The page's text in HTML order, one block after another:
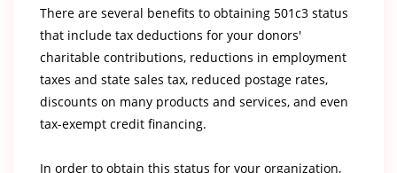
There are several benefits to obtaining 501c3 status
that include tax deductions for your donors'
charitable contributions, reductions in employment
taxes and state sales tax, reduced postage rates,
discounts on many products and services, and even
tax-exempt credit financing.
In order to obtain this status for your organization,